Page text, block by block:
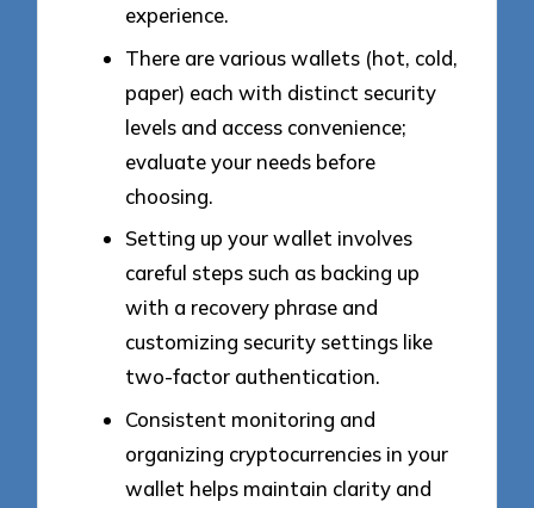
experience.
There are various wallets (hot, cold,
paper) each with distinct security
levels and access convenience;
evaluate your needs before
choosing.
Setting up your wallet involves
careful steps such as backing up
with a recovery phrase and
customizing security settings like
two-factor authentication.
Consistent monitoring and
organizing cryptocurrencies in your
wallet helps maintain clarity and